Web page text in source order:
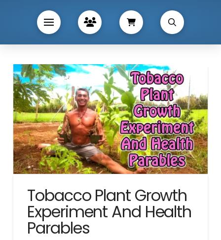
Tobacco Plant Growth
Experiment And Health
Parables